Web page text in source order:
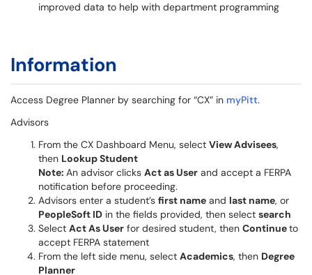
improved data to help with department programming
Information
Access Degree Planner by searching for “CX” in myPitt.
Advisors
From the CX Dashboard Menu, select View Advisees,
then Lookup Student
Note: An advisor clicks Act as User and accept a FERPA
notification before proceeding.
Advisors enter a student’s first name and last name, or
PeopleSoft ID in the fields provided, then select search
Select Act As User for desired student, then Continueto
accept FERPA statement
From the left side menu, select Academics, then Degree
Planner